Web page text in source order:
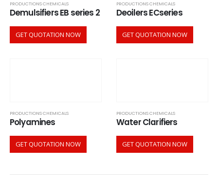
PRODUCTIONS CHEMICALS
Demulsifiers EB series 2
GET QUOTATION NOW
PRODUCTIONS CHEMICALS
Deoilers ECseries
GET QUOTATION NOW
PRODUCTIONS CHEMICALS
Polyamines
GET QUOTATION NOW
PRODUCTIONS CHEMICALS
Water Clarifiers
GET QUOTATION NOW